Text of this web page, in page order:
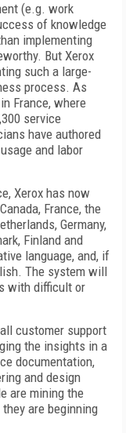
(e.g. work
of knowledge
implementing
But Xerox
such a large-
process. As
France, where
service
have authored
and labor
Xerox has now
France, the
Germany,
Finland and
language, and, if
The system will
with difficult or
customer support
the insights in a
documentation,
and design
are mining the
are beginning